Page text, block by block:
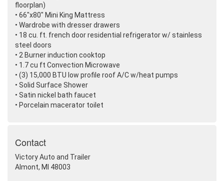
floorplan)
• 66"x80" Mini King Mattress
• Wardrobe with dresser drawers
• 18 cu. ft. french door residential refrigerator w/ stainless
steel doors
• 2 Burner induction cooktop
• 1.7 cu ft Convection Microwave
• (3) 15,000 BTU low profile roof A/C w/heat pumps
• Solid Surface Shower
• Satin nickel bath faucet
• Porcelain macerator toilet
Contact
Victory Auto and Trailer
Almont, MI 48003